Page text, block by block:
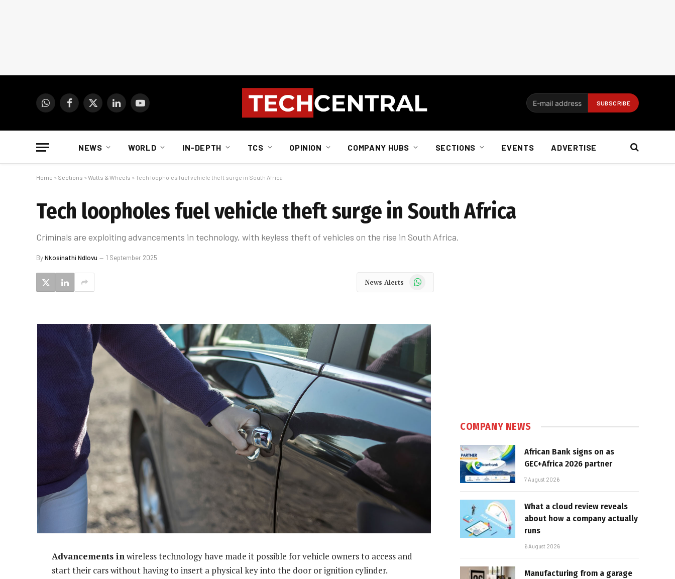
WhatsAppFacebook
X
LinkedInYouTube
NEWS WORLD IN-DEPTH TCS OPINION COMPANY HUBS SECTIONS EVENTS ADVERTISE
Home » Sections » Watts & Wheels » Tech loopholes fuel vehicle theft surge in South Africa
Tech loopholes fuel vehicle theft surge in South Africa
Criminals are exploiting advancements in technology, with keyless theft of vehicles on the rise in South Africa.
ByNkosinathi Ndlovu 1 September 2025
News Alerts WhatsApp
Advancements inwireless technology have made it possible for vehicle owners to access and
start their cars without having to insert a physical key into the door or ignition cylinder.
COMPANY NEWS
African Bank signs on as
GEC+Africa 2026 partner
7 August 2026
What a cloud review reveals
about how a company actually
runs
6 August 2026
Manufacturing from a garage